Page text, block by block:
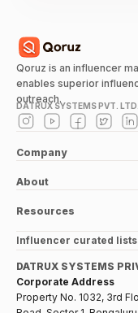
Qoruz is an influencer
enables superior
outreach.
DATRUX SYSTEMS PVT.
Company
About
Resources
Influencer curated lists
DATRUX SYSTEMS
Corporate Address
Property No. 1032, 3rd